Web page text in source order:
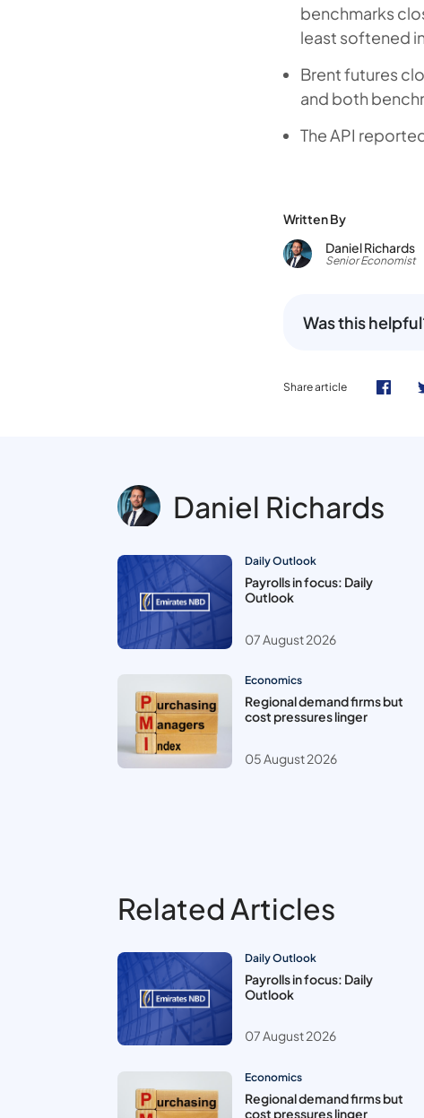
benchmarks
least softened
Brent futures
and both
The API
Written By
Daniel Richards
Senior Economist
Was this
Share article
Daniel Richards
Daily Outlook
Payrolls in focus: Daily
Outlook
07 August 2026
Economics
Regional demand firms but
cost pressures linger
05 August 2026
Related Articles
Daily Outlook
Payrolls in focus: Daily
Outlook
07 August 2026
Economics
Regional demand firms but
cost pressures linger